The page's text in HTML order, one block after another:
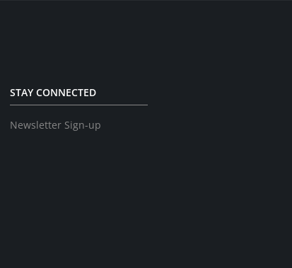
STAY CONNECTED
Newsletter Sign-up